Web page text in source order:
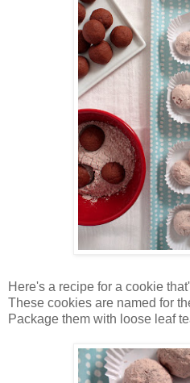
Here's a recipe for a cookie
These cookies are named for
Package them with loose leaf